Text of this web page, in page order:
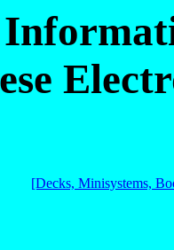
[Decks, Minisystems,